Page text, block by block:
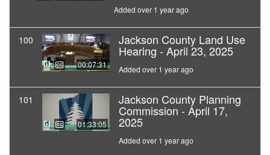
Added over 1 year ago
100
00:07:31
Jackson County Land Use
Hearing - April 23, 2025
Added over 1 year ago
101
01:33:05
Jackson County Planning
Commission - April 17,
2025
Added over 1 year ago